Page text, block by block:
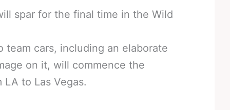
spar for the final time in the Wild
team cars, including an elaborate
on it, will commence the
to Las Vegas.